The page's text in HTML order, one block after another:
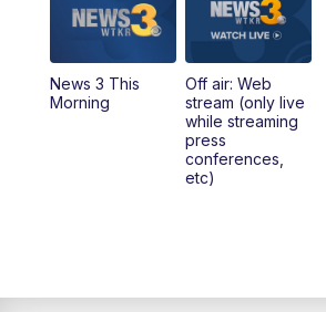
5:00PM
News 3 This
Morning
Off air: Web
stream (only live
while streaming
press
conferences,
etc)